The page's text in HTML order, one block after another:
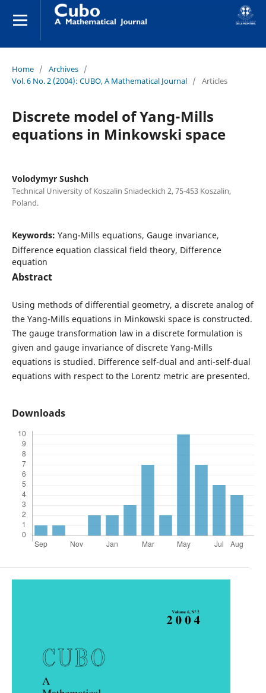
Home / Archives /
Vol. 6 No. 2 (2004): CUBO, A Mathematical Journal / Articles
Discrete model of Yang-Mills
equations in Minkowski space
Volodymyr Sushch
Technical University of Koszalin Sniadeckich 2, 75-453 Koszalin,
Poland.
Keywords: Yang-Mills equations, Gauge invariance,
Difference equation classical field theory, Difference
equation
Abstract
Using methods of differential geometry, a discrete analog of
the Yang-Mills equations in Minkowski space is constructed.
The gauge transformation law in a discrete formulation is
given and gauge invariance of discrete Yang-Mills
equations is studied. Difference self-dual and anti-self-dual
equations with respect to the Lorentz metric are presented.
Downloads